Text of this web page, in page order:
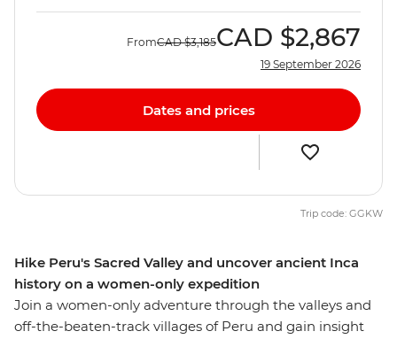
Hike Peru's Sacred Valley and uncover ancient Inca
history on a women-only expedition
Join a women-only adventure through the valleys and
off-the-beaten-track villages of Peru and gain insight
FromCAD $3,185CAD $2,867
19 September 2026
Dates and prices
Trip code: GGKW